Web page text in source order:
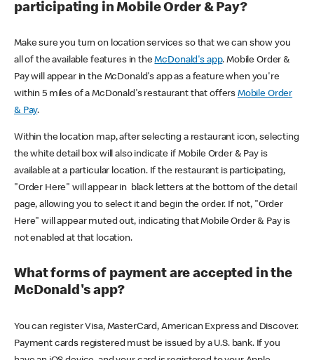
participating in Mobile Order & Pay?
Make sure you turn on location services so that we can show you
all of the available features in theMcDonald's app. Mobile Order &
Pay will appear in the McDonald's app as a feature when you're
within 5 miles of a McDonald's restaurant that offers Mobile Order
& Pay.
Within the location map, after selecting a restaurant icon, selecting
the white detail box will also indicate if Mobile Order & Pay is
available at a particular location. If the restaurant is participating,
"Order Here" will appear in black letters at the bottom of the detail
page, allowing you to select it and begin the order. If not, "Order
Here" will appear muted out, indicating that Mobile Order & Pay is
not enabled at that location.
What forms of payment are accepted in the
McDonald's app?
You can register Visa, MasterCard, American Express and Discover.
Payment cards registered must be issued by a U.S. bank. If you